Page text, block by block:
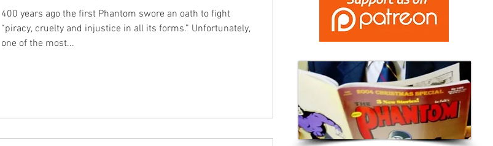
400 years ago the first Phantom swore an oath to fight
“piracy, cruelty and injustice in all its forms.” Unfortunately,
one of the most...